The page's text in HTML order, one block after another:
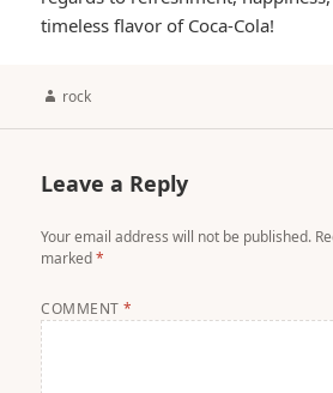
timeless flavor of Coca-Cola!
Author
rock
Leave a Reply
Your email address will not be published.
marked*
COMMENT*